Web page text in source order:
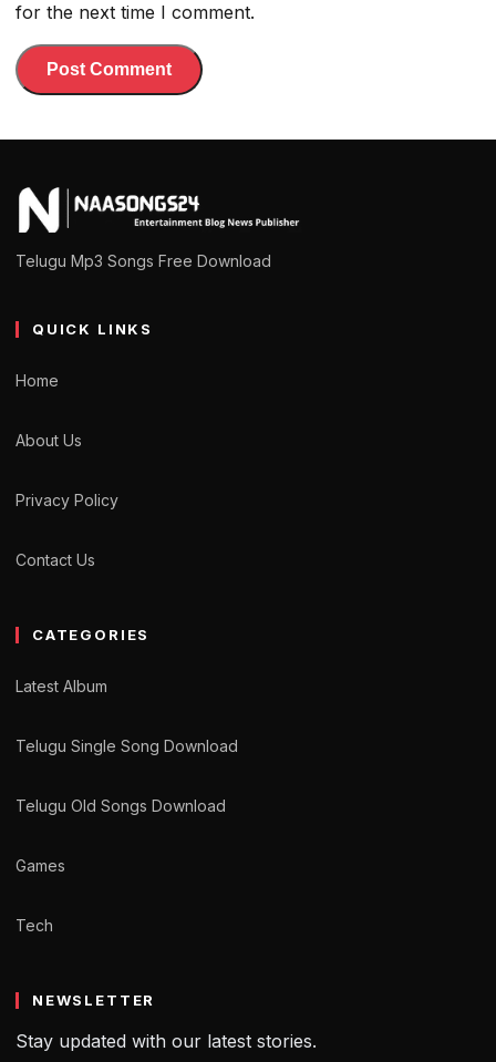
for the next time I comment.
Telugu Mp3 Songs Free Download
QUICK LINKS
Home
About Us
Privacy Policy
Contact Us
CATEGORIES
Latest Album
Telugu Single Song Download
Telugu Old Songs Download
Games
Tech
NEWSLETTER
Stay updated with our latest stories.